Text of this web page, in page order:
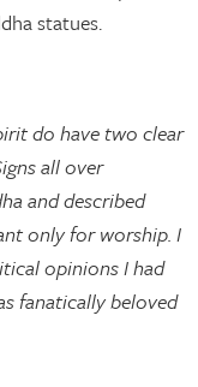
statues.
do have two clear
all over
and described
only for worship. I
opinions I had
fanatically beloved